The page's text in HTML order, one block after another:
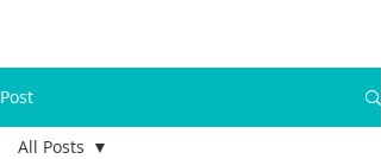
Post
All Posts